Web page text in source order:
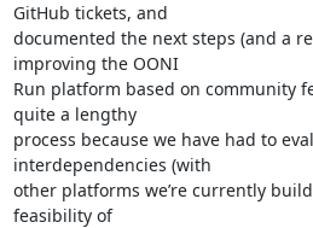
GitHub tickets, and
documented the next steps (and a
improving the OONI
Run platform based on community
quite a lengthy
process because we have had to
interdependencies (with
other platforms we’re currently
feasibility of